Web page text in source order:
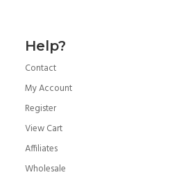
Help?
Contact
My Account
Register
View Cart
Affiliates
Wholesale